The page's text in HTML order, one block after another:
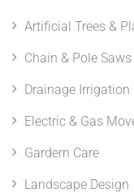
Artificial Trees &
Chain & Pole Saws
Drainage Irrigation
Electric & Gas
Gardern Care
Landscape Design